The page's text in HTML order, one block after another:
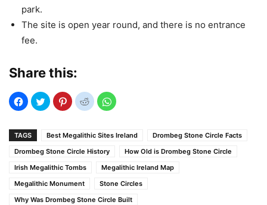
park.
The site is open year round, and there is no entrance
fee.
Share this:
TAGS Best Megalithic Sites Ireland
Drombeg Stone Circle Facts
Drombeg Stone Circle History
How Old is Drombeg Stone Circle
Irish Megalithic Tombs
Megalithic Ireland Map
Megalithic Monument
Stone Circles
Why Was Drombeg Stone Circle Built